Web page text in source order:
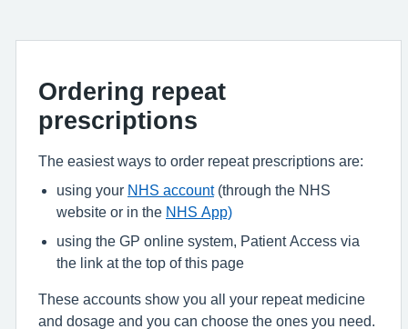
Ordering repeat
prescriptions
The easiest ways to order repeat prescriptions are:
using your NHS account(through the NHS
website or in the NHS App)
using the GP online system, Patient Access via
the link at the top of this page
These accounts show you all your repeat medicine
and dosage and you can choose the ones you need.